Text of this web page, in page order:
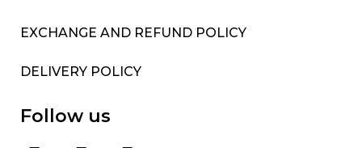
EXCHANGE AND REFUND POLICY
DELIVERY POLICY
Follow us